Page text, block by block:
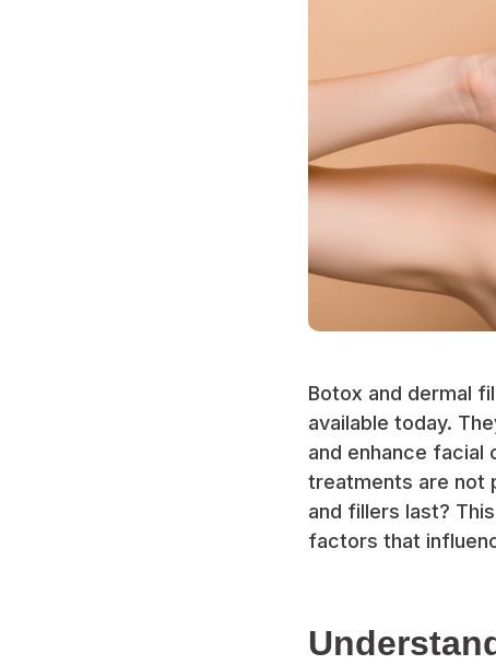
Botox and dermal
available today.
and enhance
treatments are not
and fillers last?
factors that